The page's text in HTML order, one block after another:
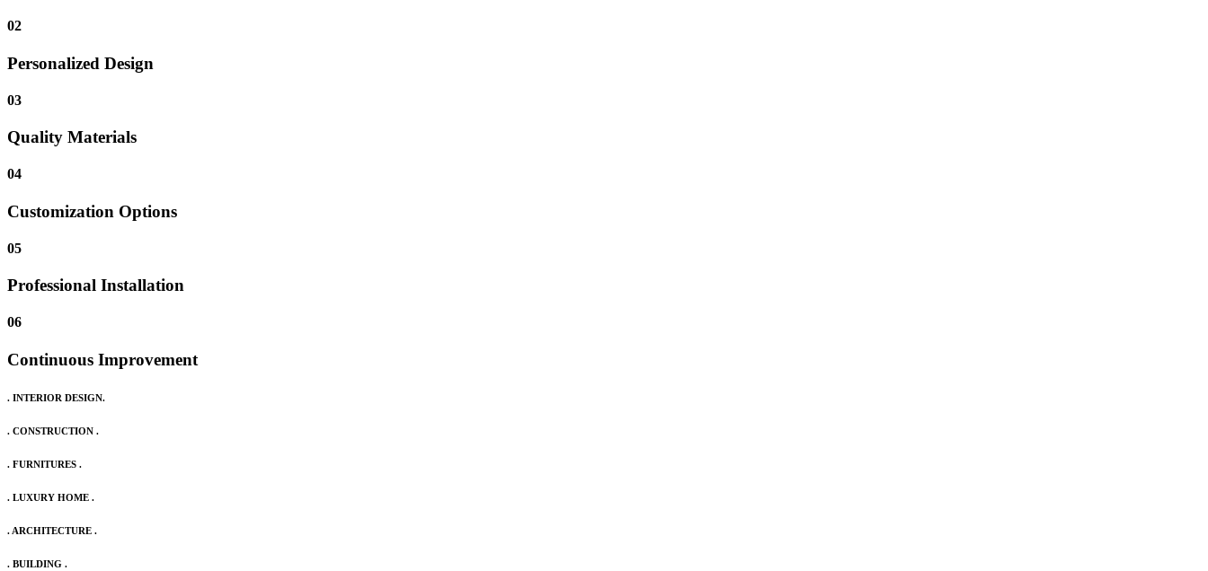
02
Personalized Design
03
Quality Materials
04
Customization Options
05
Professional Installation
06
Continuous Improvement
. INTERIOR DESIGN.
. CONSTRUCTION .
. FURNITURES .
. LUXURY HOME .
. ARCHITECTURE .
. BUILDING .